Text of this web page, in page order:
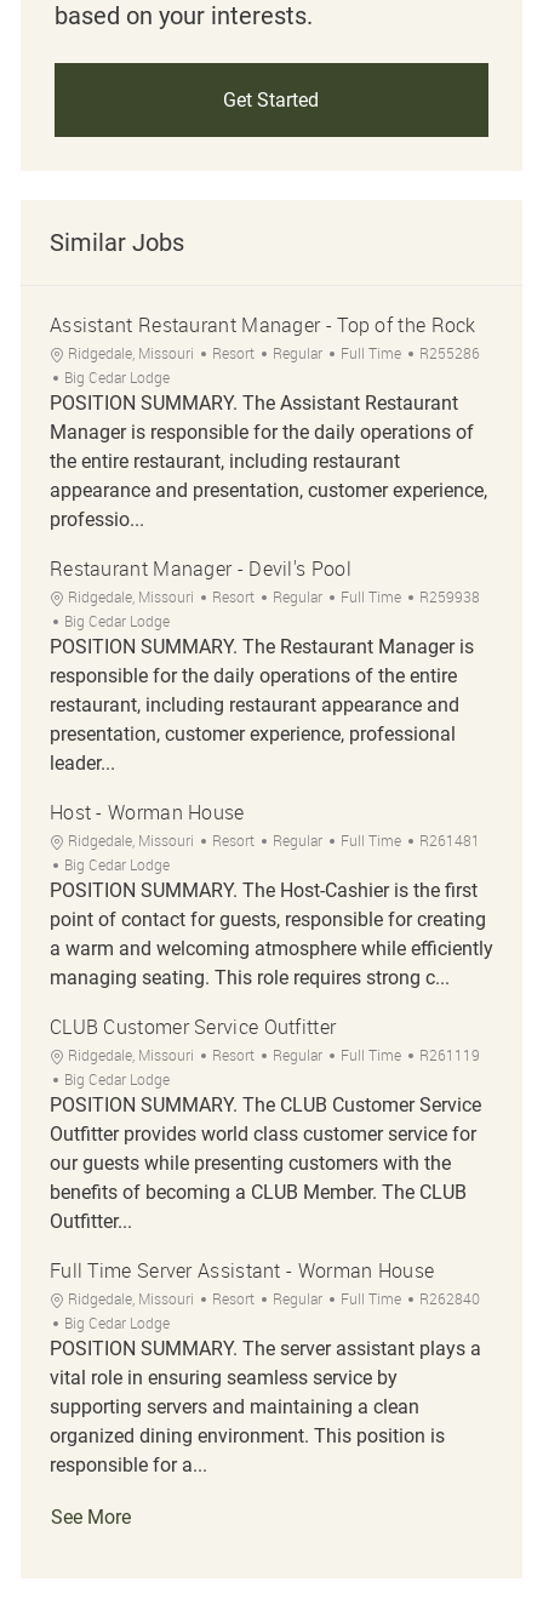
based on your interests.
Get Started
Similar Jobs
Assistant Restaurant Manager - Top of the Rock
Location
Ridgedale, Missouri Category
Resort Regular Job Type
Full Time Job Id
R255286
Big Cedar Lodge
POSITION SUMMARY. The Assistant Restaurant
Manager is responsible for the daily operations of
the entire restaurant, including restaurant
appearance and presentation, customer experience,
professio...
Restaurant Manager - Devil's Pool
Location
Ridgedale, Missouri Category
Resort Regular Job Type
Full Time Job Id
R259938
Big Cedar Lodge
POSITION SUMMARY. The Restaurant Manager is
responsible for the daily operations of the entire
restaurant, including restaurant appearance and
presentation, customer experience, professional
leader...
Host - Worman House
Location
Ridgedale, Missouri Category
Resort Regular Job Type
Full Time Job Id
R261481
Big Cedar Lodge
POSITION SUMMARY. The Host-Cashier is the first
point of contact for guests, responsible for creating
a warm and welcoming atmosphere while efficiently
managing seating. This role requires strong c...
CLUB Customer Service Outfitter
Location
Ridgedale, Missouri Category
Resort Regular Job Type
Full Time Job Id
R261119
Big Cedar Lodge
POSITION SUMMARY. The CLUB Customer Service
Outfitter provides world class customer service for
our guests while presenting customers with the
benefits of becoming a CLUB Member. The CLUB
Outfitter...
Full Time Server Assistant - Worman House
Location
Ridgedale, Missouri Category
Resort Regular Job Type
Full Time Job Id
R262840
Big Cedar Lodge
POSITION SUMMARY. The server assistant plays a
vital role in ensuring seamless service by
supporting servers and maintaining a clean
organized dining environment. This position is
responsible for a...
See More